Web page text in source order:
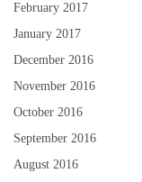
February 2017
January 2017
December 2016
November 2016
October 2016
September 2016
August 2016